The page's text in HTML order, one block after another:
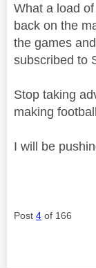
What a load
back on the
the games
subscribed to
Stop taking
making
I will be
Post 4 of 166